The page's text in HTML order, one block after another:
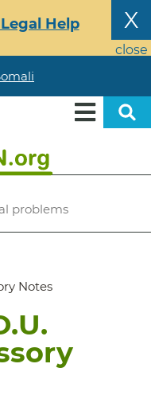
X
close
Help
problems
Notes